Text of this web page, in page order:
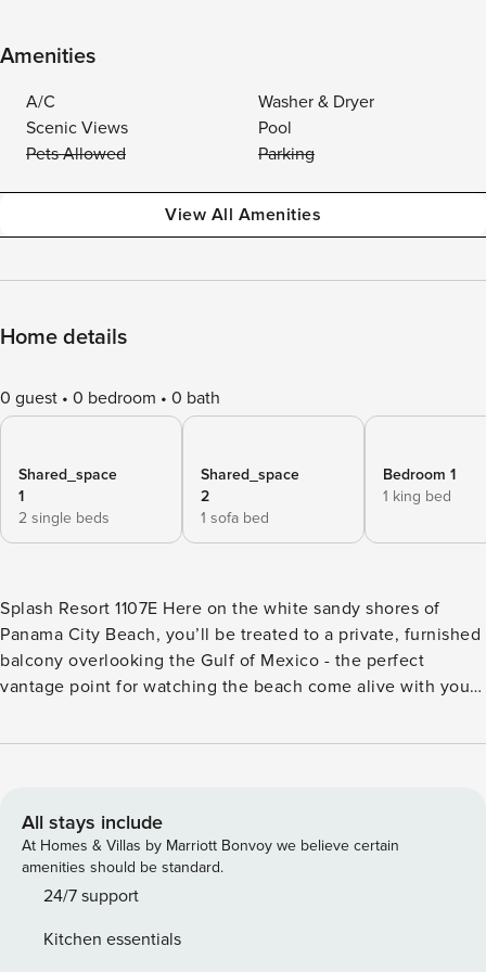
Amenities
A/C
Washer & Dryer
Scenic Views
Pool
Pets Allowed
Parking
View All Amenities
Home details
0 guest 0 bedroom 0 bath
Shared_space
1
2 single beds
Shared_space
2
1 sofa bed
Bedroom 1
1 king bed
Splash Resort 1107E Here on the white sandy shores of
Panama City Beach, you’ll be treated to a private, furnished
balcony overlooking the Gulf of Mexico - the perfect
vantage point for watching the beach come alive with your
Inside this exquisitely decorated, 11th floor condo, you’ll
comfortable sofas, a cable-equipped flatscreen TV, and
sliding door access out to the balcony. While staying here,
you’ll also enjoy complimentary, seasonal beach service,
and a variety of incredible on-site amenities including
shared grills and picnic tables, and a fun-filled donut/coffee
All stays include
At Homes & Villas by Marriott Bonvoy we believe certain
amenities should be standard.
24/7 support
Kitchen essentials